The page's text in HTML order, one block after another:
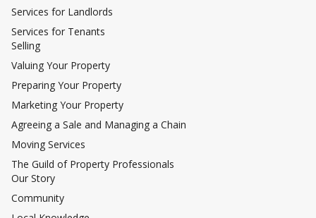
Services for Landlords
Services for Tenants
Selling
Valuing Your Property
Preparing Your Property
Marketing Your Property
Agreeing a Sale and Managing a Chain
Moving Services
The Guild of Property Professionals
Our Story
Community